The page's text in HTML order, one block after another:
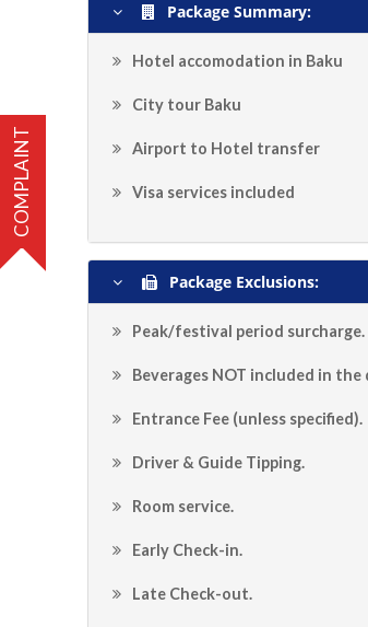
Package Summary:
Hotel accomodation in Baku
City tour Baku
Airport to Hotel transfer
Visa services included
Package Exclusions:
Peak/festival period surcharge.
Beverages NOT included in
Entrance Fee (unless specified).
Driver & Guide Tipping.
Room service.
Early Check-in.
Late Check-out.
COMPLAINT